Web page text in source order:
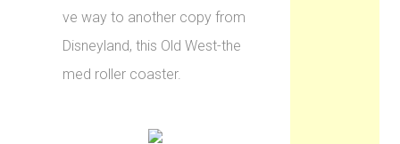
ve way to another copy from
Disneyland, this Old West-the
med roller coaster.